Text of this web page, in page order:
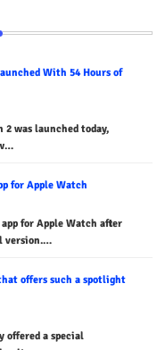
With 54 Hours of
2 was launched today,
for Apple Watch
for Apple Watch after
version.…
offers such a spotlight
offered a special